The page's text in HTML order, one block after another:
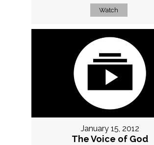
Watch
January 15, 2012
The Voice of God